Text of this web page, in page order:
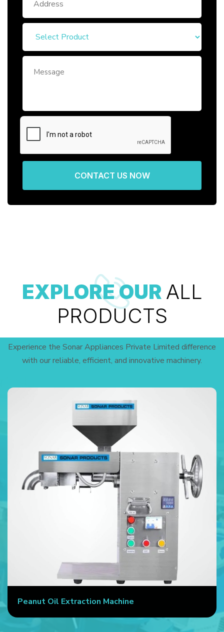
CONTACT US NOW
EXPLORE OUR ALL
PRODUCTS
Experience the Sonar Appliances Private Limited difference
with our reliable, efficient, and innovative machinery.
Peanut Oil Extraction Machine